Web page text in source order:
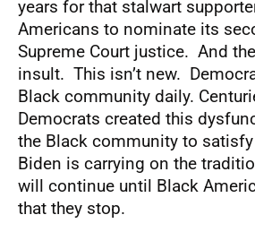
years for that stalwart
Americans to nominate its
Supreme Court justice. And
insult. This isn’t new.
Black community daily.
Democrats created this
the Black community to
Biden is carrying on the
will continue until Black
that they stop.